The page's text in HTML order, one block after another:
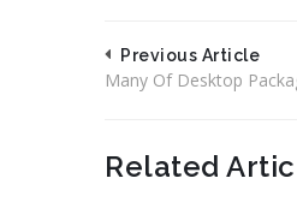
Previous Article
Many Of Desktop
Related